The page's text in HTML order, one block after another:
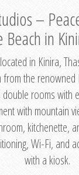
–
Beach in
in Kinira,
the renowned
rooms with
with mountain
kitchenette,
Wi-Fi, and
with a kiosk.